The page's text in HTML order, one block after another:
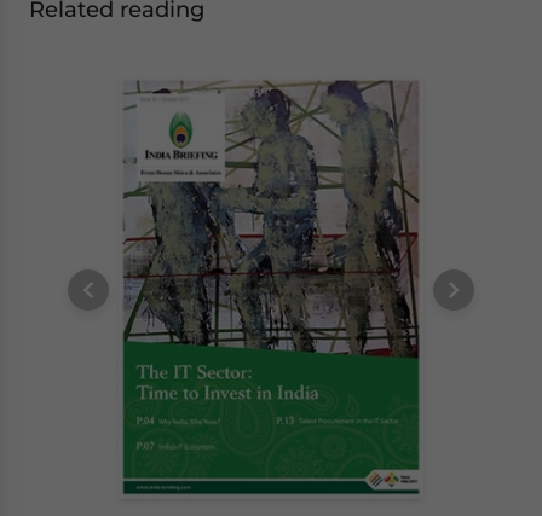
Related reading